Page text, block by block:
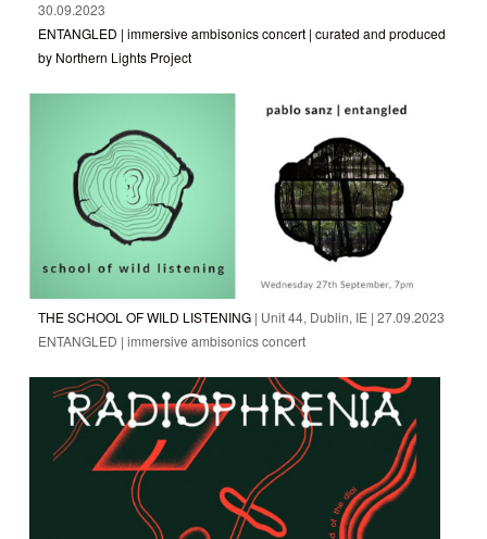
30.09.2023
ENTANGLED | immersive ambisonics concert | curated and produced
by Northern Lights Project
THE SCHOOL OF WILD LISTENING | Unit 44, Dublin, IE | 27.09.2023
ENTANGLED | immersive ambisonics concert